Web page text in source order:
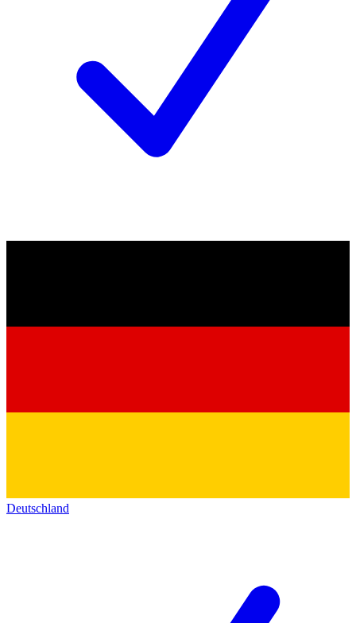
Deutschland